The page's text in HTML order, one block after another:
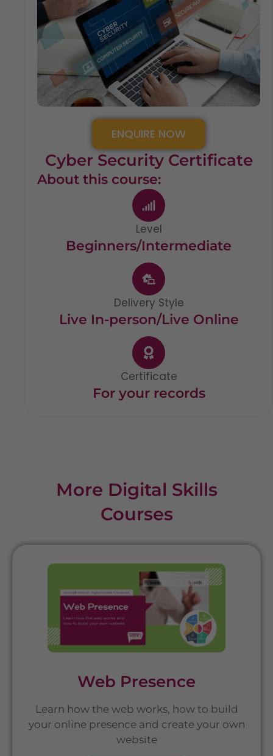
ENQUIRE NOW
Cyber Security Certificate
About this course:
Level
Beginners/Intermediate
Delivery Style
Live In-person/Live Online
Certificate
For your records
More Digital Skills
Courses
Web Presence
Learn how the web works, how to build
your online presence and create your own
website